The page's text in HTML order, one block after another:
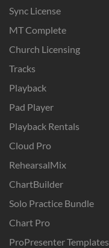
Sync License
MT Complete
Church Licensing
Tracks
Playback
Pad Player
Playback Rentals
Cloud Pro
RehearsalMix
ChartBuilder
Solo Practice Bundle
Chart Pro
ProPresenter Templates